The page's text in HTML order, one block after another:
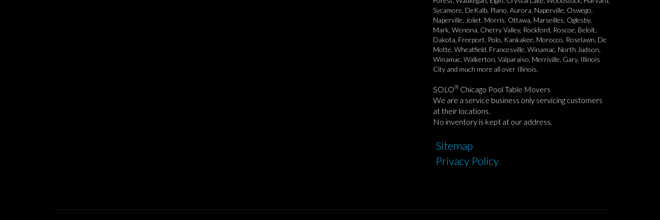
Sycamore, DeKalb, Plano, Aurora, Naperville, Oswego,
Naperville, Joliet, Morris, Ottawa, Marseilles, Oglesby,
Mark, Wenona, Cherry Valley, Rockford, Roscoe, Beloit,
Dakota, Freeport, Polo, Kankakee, Morocco, Roselawn, De
Motte, Wheatfield, Francesville, Winamac, North Judson,
Winamac, Walkerton, Valparaiso, Merriville, Gary, Illinois
City and much more all over Illinois.
SOLO® Chicago Pool Table Movers
We are a service business only servicing customers
at their locations.
No inventory is kept at our address.
Sitemap
Privacy Policy